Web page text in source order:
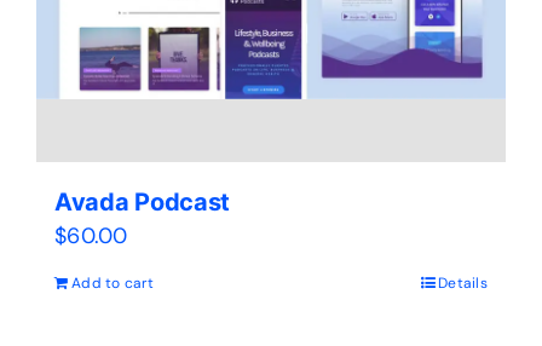
Avada Podcast
$60.00
Add to cart Details